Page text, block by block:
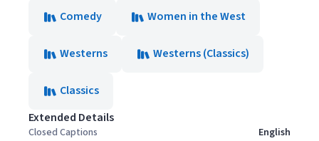
Comedy
Women in the West
Westerns Westerns (Classics)
Classics
Extended Details
Closed Captions English